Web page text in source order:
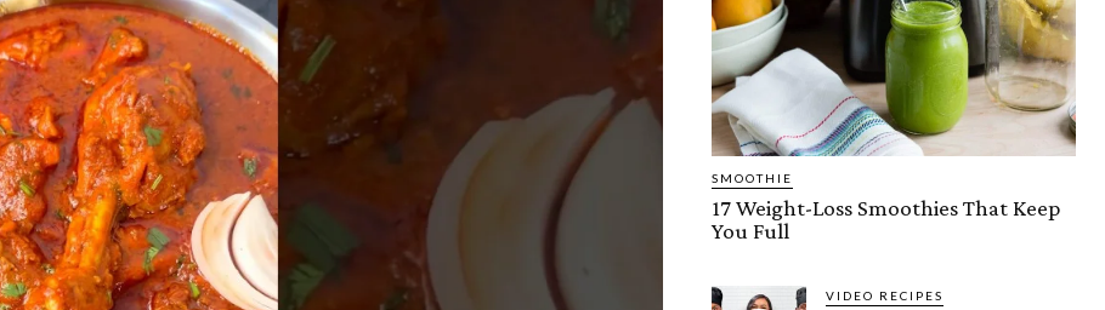
SMOOTHIE
17 Weight-Loss Smoothies That Keep
You Full
VIDEO RECIPES